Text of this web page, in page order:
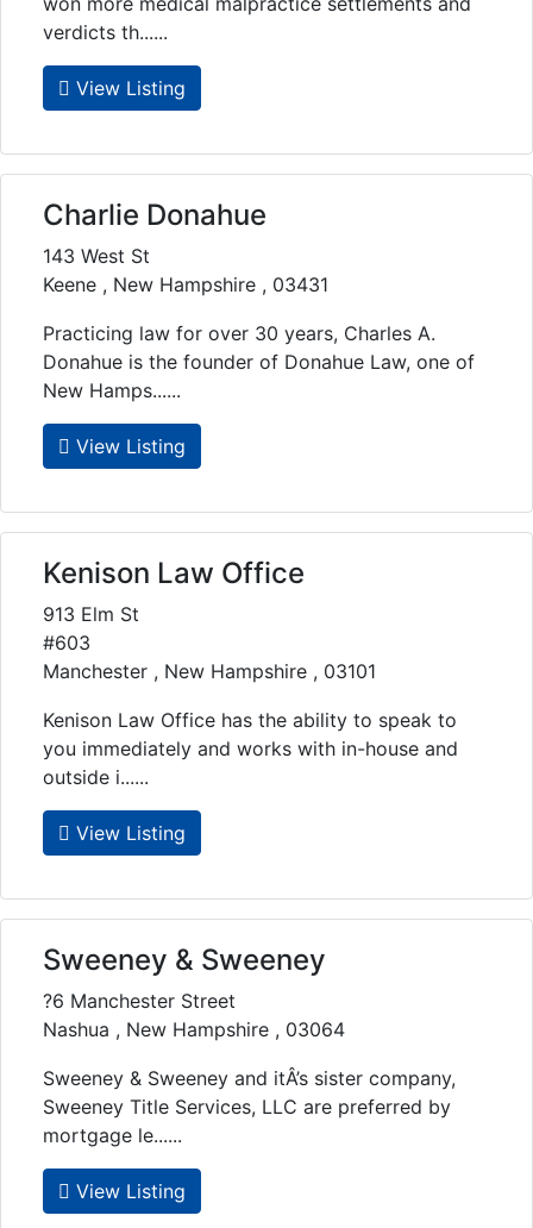
verdicts th......
View Listing
Charlie Donahue
143 West St
Keene , New Hampshire , 03431
Practicing law for over 30 years, Charles A.
Donahue is the founder of Donahue Law, one of
New Hamps......
View Listing
Kenison Law Office
913 Elm St
#603
Manchester , New Hampshire , 03101
Kenison Law Office has the ability to speak to
you immediately and works with in-house and
outside i......
View Listing
Sweeney & Sweeney
?6 Manchester Street
Nashua , New Hampshire , 03064
Sweeney & Sweeney and itÂ’s sister company,
Sweeney Title Services, LLC are preferred by
mortgage le......
View Listing